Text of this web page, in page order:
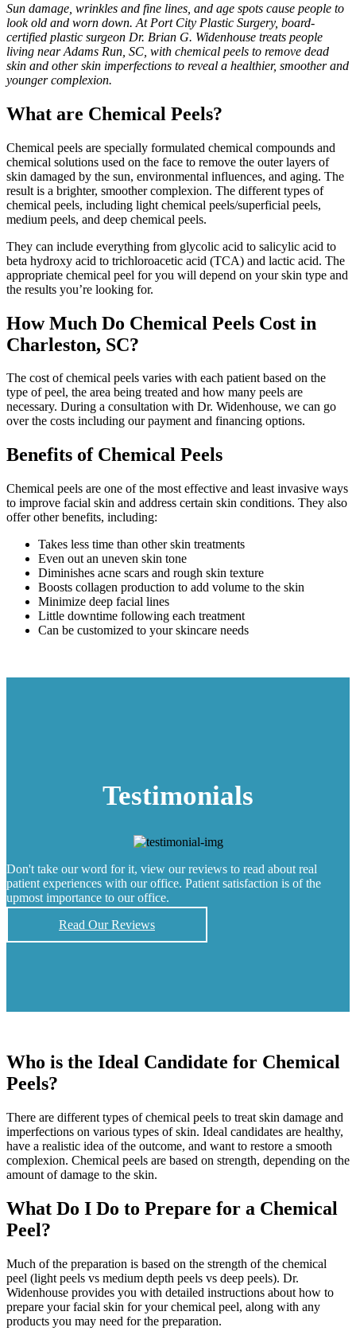
Sun damage, wrinkles and fine lines, and age spots cause people to
look old and worn down. At Port City Plastic Surgery, board-
certified plastic surgeon Dr. Brian G. Widenhouse treats people
living near Adams Run, SC, with chemical peels to remove dead
skin and other skin imperfections to reveal a healthier, smoother and
younger complexion.
What are Chemical Peels?
Chemical peels are specially formulated chemical compounds and
chemical solutions used on the face to remove the outer layers of
skin damaged by the sun, environmental influences, and aging. The
result is a brighter, smoother complexion. The different types of
chemical peels, including light chemical peels/superficial peels,
medium peels, and deep chemical peels.
They can include everything from glycolic acid to salicylic acid to
beta hydroxy acid to trichloroacetic acid (TCA) and lactic acid. The
appropriate chemical peel for you will depend on your skin type and
the results you’re looking for.
How Much Do Chemical Peels Cost in
Charleston, SC?
The cost of chemical peels varies with each patient based on the
type of peel, the area being treated and how many peels are
necessary. During a consultation with Dr. Widenhouse, we can go
over the costs including our payment and financing options.
Benefits of Chemical Peels
Chemical peels are one of the most effective and least invasive ways
to improve facial skin and address certain skin conditions. They also
offer other benefits, including:
Takes less time than other skin treatments
Even out an uneven skin tone
Diminishes acne scars and rough skin texture
Boosts collagen production to add volume to the skin
Minimize deep facial lines
Little downtime following each treatment
Can be customized to your skincare needs
Testimonials
Don't take our word for it, view our reviews to read about real
patient experiences with our office. Patient satisfaction is of the
upmost importance to our office.
Read Our Reviews
Who is the Ideal Candidate for Chemical
Peels?
There are different types of chemical peels to treat skin damage and
imperfections on various types of skin. Ideal candidates are healthy,
have a realistic idea of the outcome, and want to restore a smooth
complexion. Chemical peels are based on strength, depending on the
amount of damage to the skin.
What Do I Do to Prepare for a Chemical
Peel?
Much of the preparation is based on the strength of the chemical
peel (light peels vs medium depth peels vs deep peels). Dr.
Widenhouse provides you with detailed instructions about how to
prepare your facial skin for your chemical peel, along with any
products you may need for the preparation.